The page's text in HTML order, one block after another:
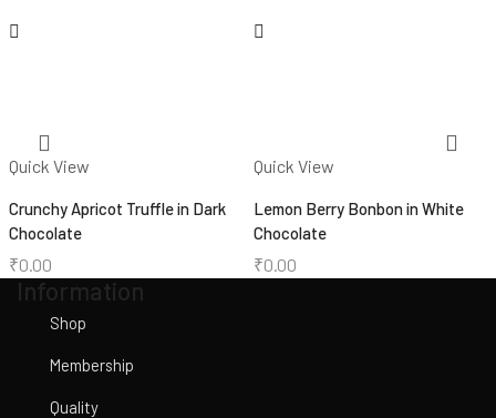
Quick View
Crunchy Apricot Truffle in Dark
Chocolate
₹0.00
Quick View
Lemon Berry Bonbon in White
Chocolate
₹0.00
Information
Shop
Membership
Quality